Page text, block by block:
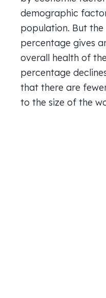
demographic
population. But
percentage gives
overall health of
percentage
that there are
to the size of the